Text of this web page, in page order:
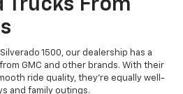
Trucks From
1500, our dealership has a
GMC and other brands. With their
ride quality, they're equally well-
and family outings.